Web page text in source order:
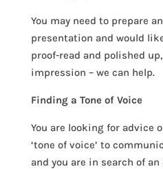
You may need to prepare
presentation and would
proof-read and polished
impression – we can help.
Finding a Tone of Voice
You are looking for advice
‘tone of voice’ to
and you are in search of an